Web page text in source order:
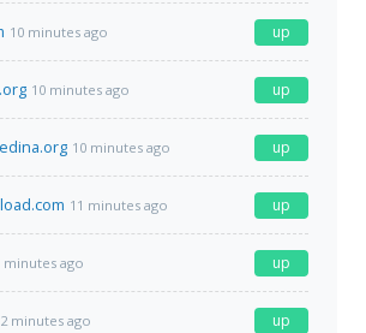
10 minutes ago up
10 minutes ago up
10 minutes ago up
11 minutes ago up
minutes ago up
minutes ago up